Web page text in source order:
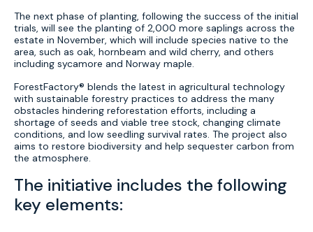
The next phase of planting, following the success of the initial
trials, will see the planting of 2,000 more saplings across the
estate in November, which will include species native to the
area, such as oak, hornbeam and wild cherry, and others
including sycamore and Norway maple.
ForestFactory® blends the latest in agricultural technology
with sustainable forestry practices to address the many
obstacles hindering reforestation efforts, including a
shortage of seeds and viable tree stock, changing climate
conditions, and low seedling survival rates. The project also
aims to restore biodiversity and help sequester carbon from
the atmosphere.
The initiative includes the following
key elements: